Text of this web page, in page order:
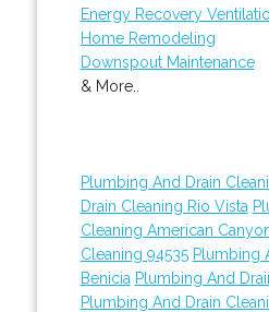
Energy Recovery
Home Remodeling
Downspout Maintenance
& More..
Plumbing And Drain
Drain Cleaning Rio Vista
Cleaning American
Cleaning 94535 Plumbing
Benicia Plumbing And
Plumbing And Drain